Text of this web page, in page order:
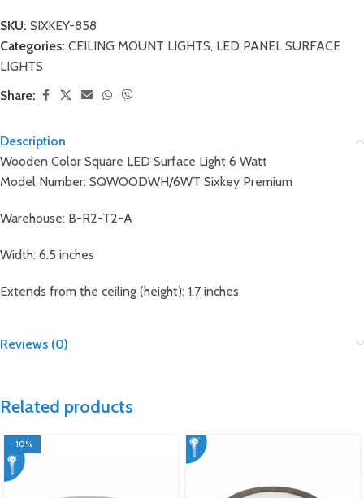
SKU: SIXKEY-858
Categories: CEILING MOUNT LIGHTS, LED PANEL SURFACE
LIGHTS
Share:
Description
Wooden Color Square LED Surface Light 6 Watt
Model Number: SQWOODWH/6WT Sixkey Premium
Warehouse: B-R2-T2-A
Width: 6.5 inches
Extends from the ceiling (height): 1.7 inches
Reviews (0)
Related products
-10%